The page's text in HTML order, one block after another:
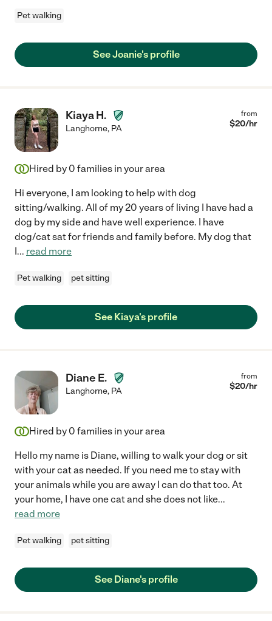
Pet walking
See Joanie's profile
Kiaya H.
Langhorne, PA
from
$20/hr
Hired by 0 families in your area
Hi everyone, I am looking to help with dog
sitting/walking. All of my 20 years of living I have had a
dog by my side and have well experience. I have
dog/cat sat for friends and family before. My dog that
I... read more
Pet walking pet sitting
See Kiaya's profile
Diane E.
Langhorne, PA
from
$20/hr
Hired by 0 families in your area
Hello my name is Diane, willing to walk your dog or sit
with your cat as needed. If you need me to stay with
your animals while you are away I can do that too. At
your home, I have one cat and she does not like...
read more
Pet walking pet sitting
See Diane's profile